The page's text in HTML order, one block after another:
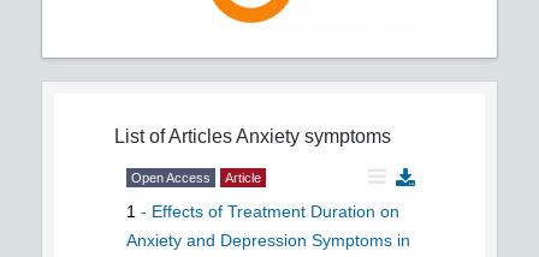
List of ArticlesAnxiety symptoms
Open Access Article
1 - Effects of Treatment Duration on
Anxiety and Depression Symptoms in